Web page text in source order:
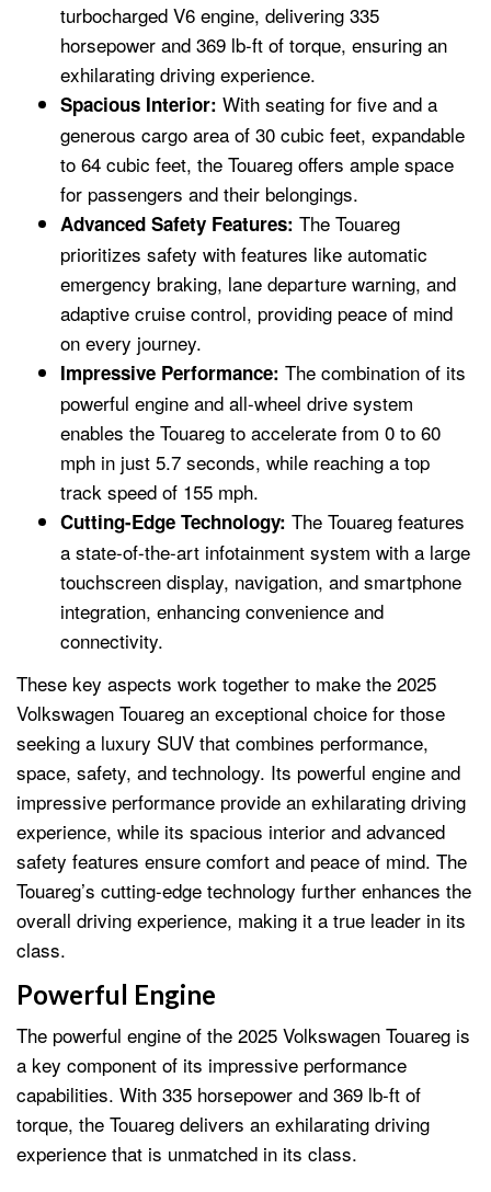
turbocharged V6 engine, delivering 335
horsepower and 369 lb-ft of torque, ensuring an
exhilarating driving experience.
Spacious Interior: With seating for five and a
generous cargo area of 30 cubic feet, expandable
to 64 cubic feet, the Touareg offers ample space
for passengers and their belongings.
Advanced Safety Features: The Touareg
prioritizes safety with features like automatic
emergency braking, lane departure warning, and
adaptive cruise control, providing peace of mind
on every journey.
Impressive Performance: The combination of its
powerful engine and all-wheel drive system
enables the Touareg to accelerate from 0 to 60
mph in just 5.7 seconds, while reaching a top
track speed of 155 mph.
Cutting-Edge Technology: The Touareg features
a state-of-the-art infotainment system with a large
touchscreen display, navigation, and smartphone
integration, enhancing convenience and
connectivity.
These key aspects work together to make the 2025
Volkswagen Touareg an exceptional choice for those
seeking a luxury SUV that combines performance,
space, safety, and technology. Its powerful engine and
impressive performance provide an exhilarating driving
experience, while its spacious interior and advanced
safety features ensure comfort and peace of mind. The
Touareg’s cutting-edge technology further enhances the
overall driving experience, making it a true leader in its
class.
Powerful Engine
The powerful engine of the 2025 Volkswagen Touareg is
a key component of its impressive performance
capabilities. With 335 horsepower and 369 lb-ft of
torque, the Touareg delivers an exhilarating driving
experience that is unmatched in its class.